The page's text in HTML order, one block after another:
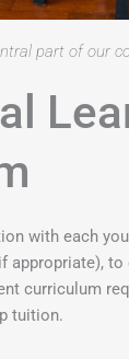
part of our
with each
appropriate), to
curriculum
tuition.